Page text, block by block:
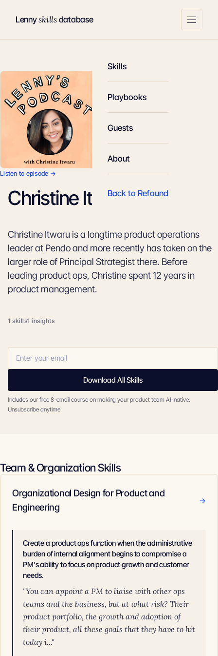
Lennyskillsdatabase
Skills
Playbooks
Guests
About
Back to Refound
Listen to episode →
Christine Itwaru
Christine Itwaru is a longtime product operations
leader at Pendo and more recently has taken on the
larger role of Principal Strategist there. Before
leading product ops, Christine spent 12 years in
product management.
1 skills1 insights
Download All Skills
Includes our free 8-email course on making your product team AI-native.
Unsubscribe anytime.
Team & Organization Skills
Organizational Design for Product and
Engineering
→
Create a product ops function when the administrative
burden of internal alignment begins to compromise a
PM's ability to focus on product growth and customer
needs.
"You can appoint a PM to liaise with other ops
teams and the business, but at what risk? Their
product portfolio, the growth and adoption of
their product, all these goals that they have to hit
today i..."